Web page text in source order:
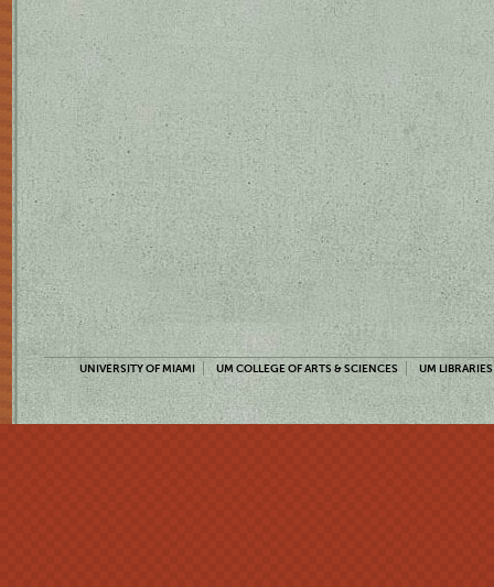
UNIVERSITY OF MIAMI UM COLLEGE OF ARTS & SCIENCES UM LIBRARIES